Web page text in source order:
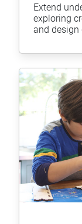
Extend
exploring
and design